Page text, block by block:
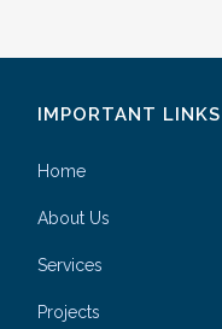
IMPORTANT LINKS
Home
About Us
Services
Projects